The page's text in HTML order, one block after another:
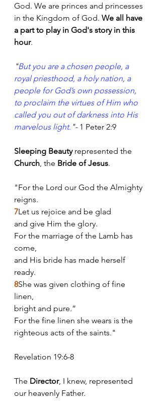
God. We are princes and princesses
in the Kingdom of God. We all have
a part to play in God's story in this
hour.
"But you are a chosen people, a
royal priesthood, a holy nation, a
people for God’s own possession,
to proclaim the virtues of Him who
called you out of darkness into His
marvelous light. "- 1 Peter 2:9
Sleeping Beauty represented the
Church, the Bride of Jesus.
"For the Lord our God the Almighty
reigns.
7Let us rejoice and be glad
and give Him the glory.
For the marriage of the Lamb has
come,
and His bride has made herself
ready.
8She was given clothing of fine
linen,
bright and pure.”
For the fine linen she wears is the
righteous acts of the saints."
Revelation 19:6-8
The Director, I knew, represented
our heavenly Father.